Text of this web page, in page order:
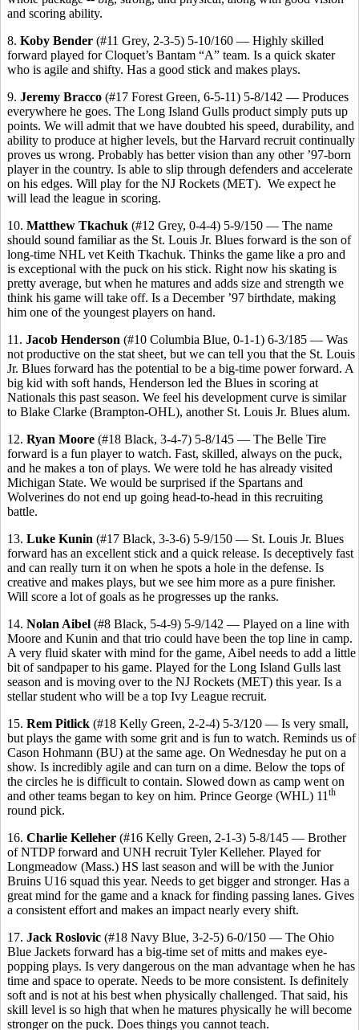
and scoring ability.
8. Koby Bender (#11 Grey, 2-3-5) 5-10/160 — Highly skilled
forward played for Cloquet’s Bantam “A” team. Is a quick skater
who is agile and shifty. Has a good stick and makes plays.
9. Jeremy Bracco (#17 Forest Green, 6-5-11) 5-8/142 — Produces
everywhere he goes. The Long Island Gulls product simply puts up
points. We will admit that we have doubted his speed, durability, and
ability to produce at higher levels, but the Harvard recruit continually
proves us wrong. Probably has better vision than any other ’97-born
player in the country. Is able to slip through defenders and accelerate
on his edges. Will play for the NJ Rockets (MET). We expect he
will lead the league in scoring.
10. Matthew Tkachuk (#12 Grey, 0-4-4) 5-9/150 — The name
should sound familiar as the St. Louis Jr. Blues forward is the son of
long-time NHL vet Keith Tkachuk. Thinks the game like a pro and
is exceptional with the puck on his stick. Right now his skating is
pretty average, but when he matures and adds size and strength we
think his game will take off. Is a December ’97 birthdate, making
him one of the youngest players on hand.
11. Jacob Henderson (#10 Columbia Blue, 0-1-1) 6-3/185 — Was
not productive on the stat sheet, but we can tell you that the St. Louis
Jr. Blues forward has the potential to be a big-time power forward. A
big kid with soft hands, Henderson led the Blues in scoring at
Nationals this past season. We feel his development curve is similar
to Blake Clarke (Brampton-OHL), another St. Louis Jr. Blues alum.
12. Ryan Moore (#18 Black, 3-4-7) 5-8/145 — The Belle Tire
forward is a fun player to watch. Fast, skilled, always on the puck,
and he makes a ton of plays. We were told he has already visited
Michigan State. We would be surprised if the Spartans and
Wolverines do not end up going head-to-head in this recruiting
battle.
13. Luke Kunin (#17 Black, 3-3-6) 5-9/150 — St. Louis Jr. Blues
forward has an excellent stick and a quick release. Is deceptively fast
and can really turn it on when he spots a hole in the defense. Is
creative and makes plays, but we see him more as a pure finisher.
Will score a lot of goals as he progresses up the ranks.
14. Nolan Aibel (#8 Black, 5-4-9) 5-9/142 — Played on a line with
Moore and Kunin and that trio could have been the top line in camp.
A very fluid skater with mind for the game, Aibel needs to add a little
bit of sandpaper to his game. Played for the Long Island Gulls last
season and is moving over to the NJ Rockets (MET) this year. Is a
stellar student who will be a top Ivy League recruit.
15. Rem Pitlick (#18 Kelly Green, 2-2-4) 5-3/120 — Is very small,
but plays the game with some grit and is fun to watch. Reminds us of
Cason Hohmann (BU) at the same age. On Wednesday he put on a
show. Is incredibly agile and can turn on a dime. Below the tops of
the circles he is difficult to contain. Slowed down as camp went on
and other teams began to key on him. Prince George (WHL) 11 th
round pick.
16. Charlie Kelleher (#16 Kelly Green, 2-1-3) 5-8/145 — Brother
of NTDP forward and UNH recruit Tyler Kelleher. Played for
Longmeadow (Mass.) HS last season and will be with the Junior
Bruins U16 squad this year. Needs to get bigger and stronger. Has a
great mind for the game and a knack for finding passing lanes. Gives
a consistent effort and makes an impact nearly every shift.
17. Jack Roslovic (#18 Navy Blue, 3-2-5) 6-0/150 — The Ohio
Blue Jackets forward has a big-time set of mitts and makes eye-
popping plays. Is very dangerous on the man advantage when he has
time and space to operate. Needs to be more consistent. Is definitely
soft and is not at his best when physically challenged. That said, his
skill level is so high that when he matures physically he will become
stronger on the puck. Does things you cannot teach.